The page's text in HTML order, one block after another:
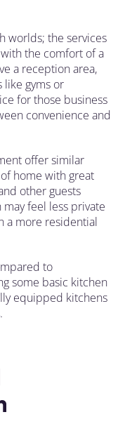
worlds; the services
the comfort of a
a reception area,
like gyms or
for those business
convenience and
offer similar
home with great
other guests
feel less private
a more residential
to
some basic kitchen
equipped kitchens